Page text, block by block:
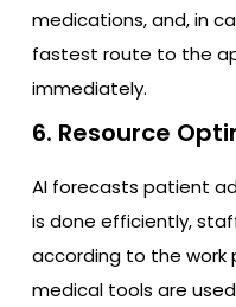
medications, and, in
fastest route to the
immediately.
6. Resource
AI forecasts patient
is done efficiently,
according to the
medical tools are